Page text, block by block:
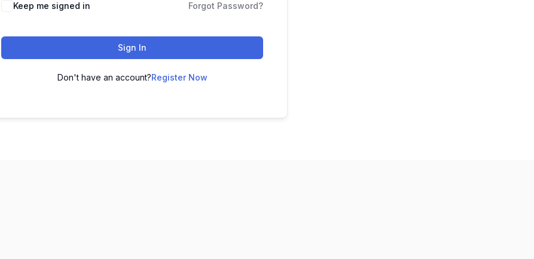
Keep me signed in Forgot Password?
Sign In
Don't have an account?Register Now